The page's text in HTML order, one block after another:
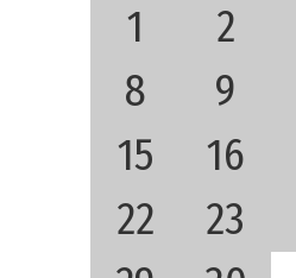
1
2
8
9
15
16
22
23